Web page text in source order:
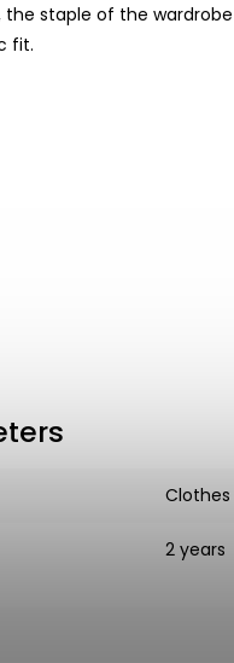
staple of the
fit.
Clothes
2 years